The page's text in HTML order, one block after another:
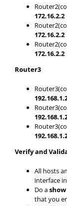
172.16.2.2
172.16.2.2
172.16.2.2
Router3
Verify and
All hosts
interface
Do a
that you